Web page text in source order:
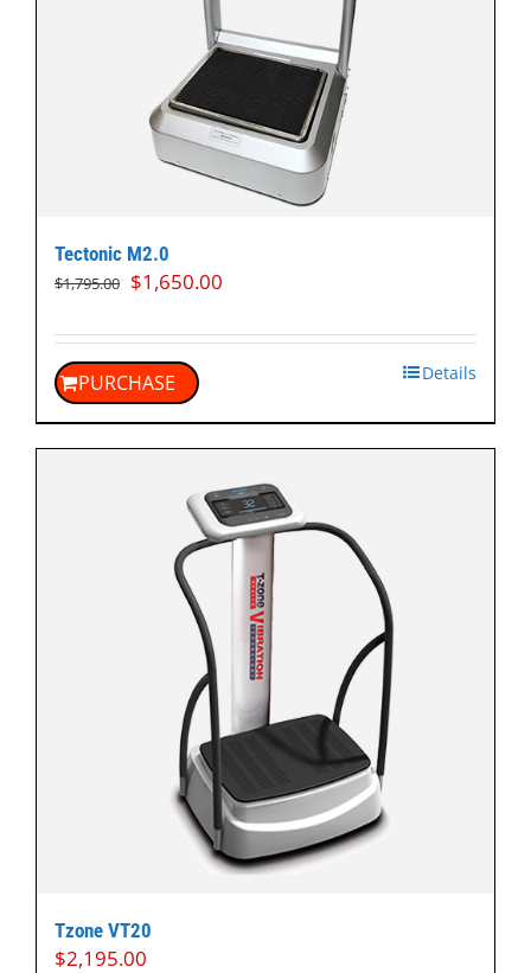
Tectonic M2.0
$1,795.00 Original
was:
$1,795.00.
$1,650.00
is:
PURCHASE Details
Tzone VT20
$2,195.00